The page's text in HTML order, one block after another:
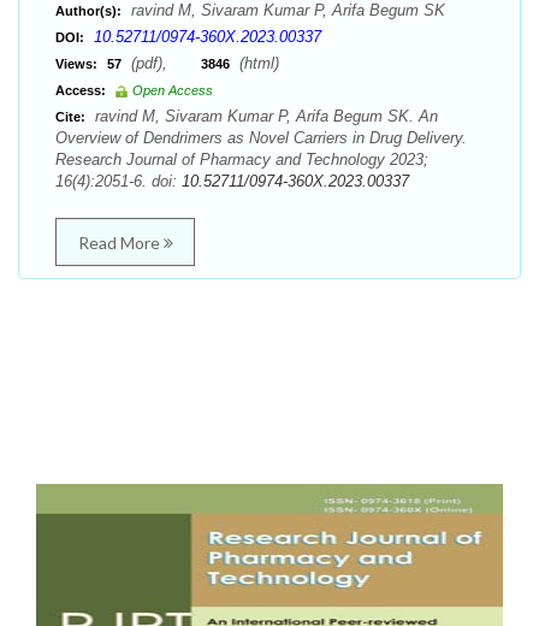
Author(s): ravind M, Sivaram Kumar P, Arifa Begum SK
DOI: 10.52711/0974-360X.2023.00337
Views: 57 (pdf), 3846 (html)
Access:
Open Access
Cite:
ravind M, Sivaram Kumar P, Arifa Begum SK. An
Overview of Dendrimers as Novel Carriers in Drug Delivery.
Research Journal of Pharmacy and Technology 2023;
16(4):2051-6. doi: 10.52711/0974-360X.2023.00337
Read More